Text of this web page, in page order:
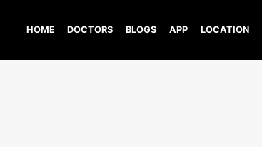
HOME DOCTORS BLOGS APP LOCATION